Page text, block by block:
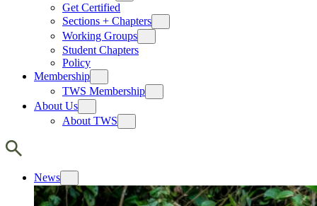
Get Certified
Sections + Chapters
Working Groups
Student Chapters
Policy
Membership
TWS Membership
About Us
About TWS
News